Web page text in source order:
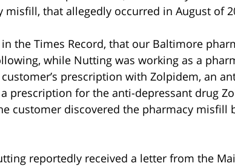
misfill, that allegedly occurred in August of
the Times Record, that our Baltimore
while Nutting was working as a
prescription with Zolpidem, an
prescription for the anti-depressant drug
customer discovered the pharmacy misfill
reportedly received a letter from the